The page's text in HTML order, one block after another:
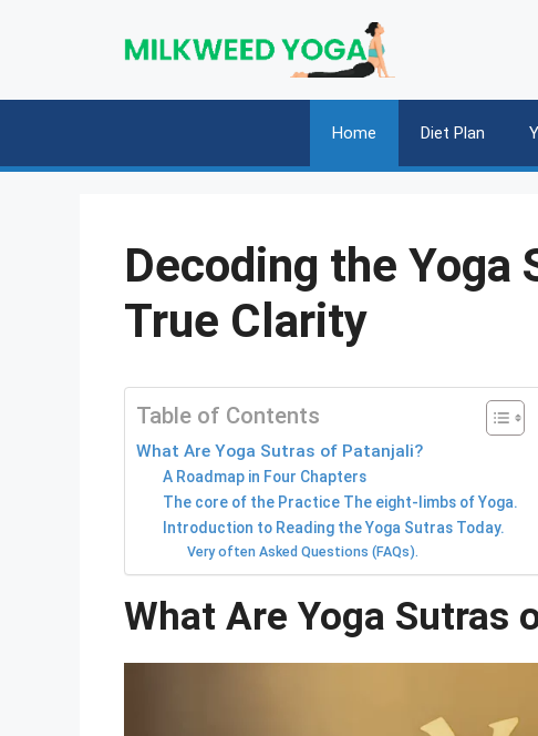
Home Diet Plan
Decoding the Yoga
True Clarity
Table of Contents
What Are Yoga Sutras of Patanjali?
A Roadmap in Four Chapters
The core of the Practice The eight-limbs of Yoga.
Introduction to Reading the Yoga Sutras Today.
Very often Asked Questions (FAQs).
What Are Yoga Sutras